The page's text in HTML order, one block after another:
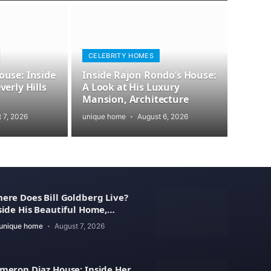
Inside
Hills
7, 2026
CELEBRITY HOMES
Inside Rajon Rondo’s House:
A Look at His Luxury
Mansion, Architecture
unique home August 6, 2026
Does Bill Goldberg Live?
His Beautiful Home,
Value
home August 7, 2026